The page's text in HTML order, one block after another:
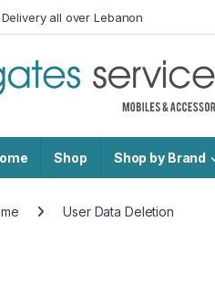
all over Lebanon
Shop Shop by Brand
User Data Deletion